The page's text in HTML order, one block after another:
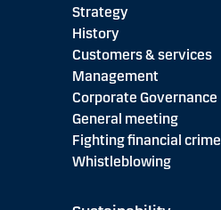
Strategy
History
Customers & services
Management
Corporate Governance
General meeting
Fighting financial crime
Whistleblowing